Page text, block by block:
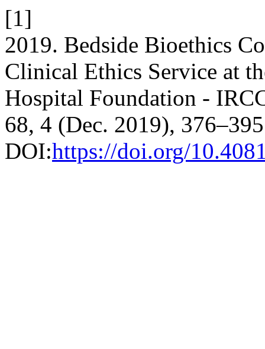
[1]
2019. Bedside Bioethics
Clinical Ethics Service at
Hospital Foundation -
68, 4 (Dec. 2019),
DOI:https://doi.org/